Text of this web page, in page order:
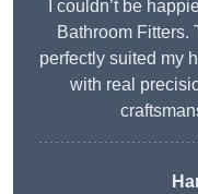
I couldn’t be
Bathroom Fitters.
perfectly suited my
with real